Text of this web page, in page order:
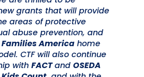
grants that will provide
areas of protective
abuse prevention, and
Americahome
CTF will also continue
with FACTand OSEDA